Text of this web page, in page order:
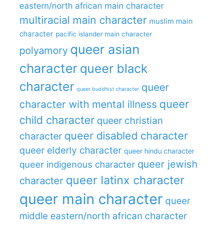
eastern/north african main character
multiracial main character muslim main
character pacific islander main character
polyamory queer asian
character queer black
character queer buddhist character queer
character with mental illness queer
child character queer christian
character queer disabled character
queer elderly character queer hindu character
queer indigenous character queer jewish
character queer latinx character
queer main character queer
middle eastern/north african character